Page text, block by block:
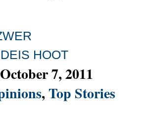
HOOT
October 7, 2011
,Top Stories